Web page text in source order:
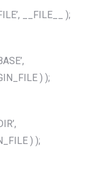
__FILE__ );
) );
) );